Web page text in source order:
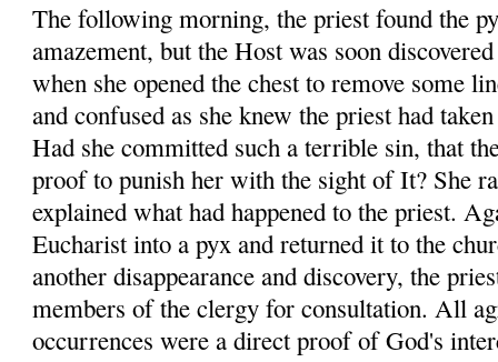
The following morning, the priest found the
amazement, but the Host was soon
when she opened the chest to remove some
and confused as she knew the priest had
Had she committed such a terrible sin, that
proof to punish her with the sight of It? She
explained what had happened to the priest.
Eucharist into a pyx and returned it to the
another disappearance and discovery, the
members of the clergy for consultation. All
occurrences were a direct proof of God's